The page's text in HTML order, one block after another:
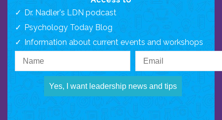
Dr. Nadler's LDN podcast
Psychology Today Blog
Information about current events and workshops
Yes, I want leadership news and tips